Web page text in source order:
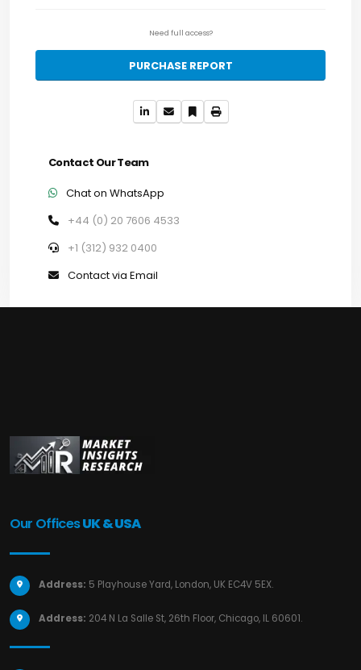
Need full access?
PURCHASE REPORT
Contact Our Team
Chat on WhatsApp
+44 (0) 20 7606 4533
+1 (312) 932 0400
Contact via Email
Our OfficesUK & USA
Address: 5 Playhouse Yard, London, UK EC4V 5EX.
Address: 204 N La Salle St, 26th Floor, Chicago, IL 60601.